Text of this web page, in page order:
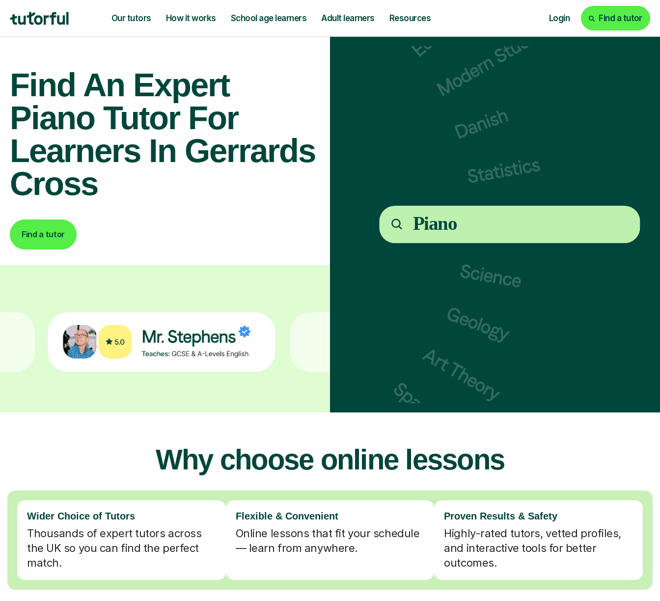
Our tutors How it works School age learners Adult learners Resources Login Find a tutor
Find An Expert
Piano Tutor For
Learners In Gerrards
Cross
Find a tutor
Why choose online lessons
Wider Choice of Tutors
Thousands of expert tutors across
the UK so you can find the perfect
match.
Flexible & Convenient
Online lessons that fit your schedule
— learn from anywhere.
Proven Results & Safety
Highly-rated tutors, vetted profiles,
and interactive tools for better
outcomes.